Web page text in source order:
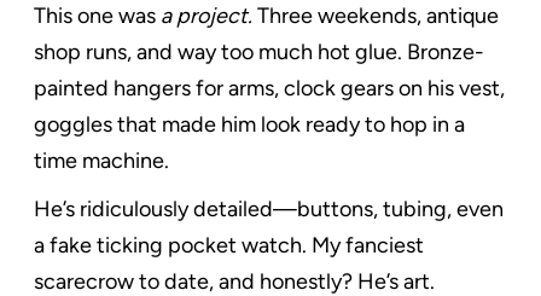
This one was a project. Three weekends, antique
shop runs, and way too much hot glue. Bronze-
painted hangers for arms, clock gears on his vest,
goggles that made him look ready to hop in a
time machine.
He’s ridiculously detailed—buttons, tubing, even
a fake ticking pocket watch. My fanciest
scarecrow to date, and honestly? He’s art.